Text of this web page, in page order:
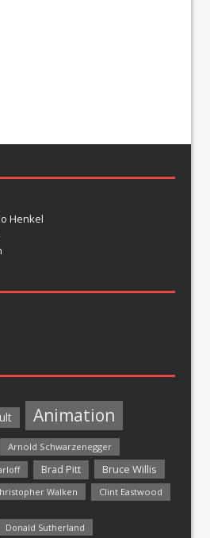
Henkel
Animation
Arnold Schwarzenegger
Brad Pitt Bruce Willis
Walken Clint Eastwood
Donald Sutherland